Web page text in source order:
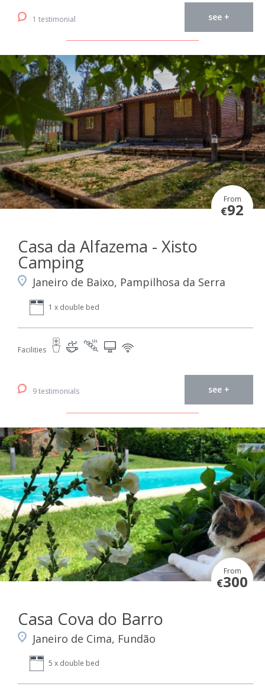
1 testimonial see +
From
€92
Casa da Alfazema - Xisto
Camping
Janeiro de Baixo, Pampilhosa da Serra
1 x double bed
Facilities
9 testimonials see +
From
€300
Casa Cova do Barro
Janeiro de Cima, Fundão
5 x double bed